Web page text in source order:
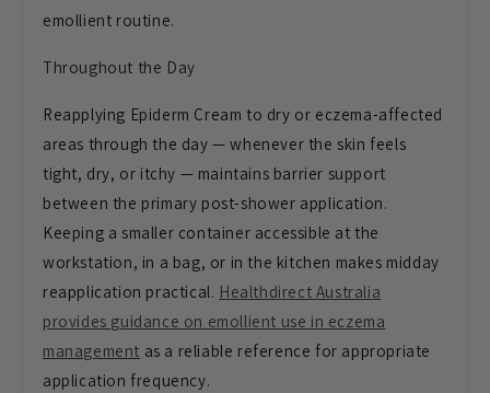
emollient routine.
Throughout the Day
Reapplying Epiderm Cream to dry or eczema-affected
areas through the day — whenever the skin feels
tight, dry, or itchy — maintains barrier support
between the primary post-shower application.
Keeping a smaller container accessible at the
workstation, in a bag, or in the kitchen makes midday
reapplication practical. Healthdirect Australia
provides guidance on emollient use in eczema
management as a reliable reference for appropriate
application frequency.